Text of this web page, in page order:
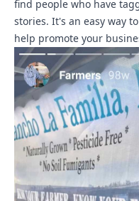
find people who have
stories. It's an easy way
help promote your